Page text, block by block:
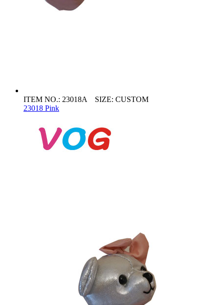
ITEM NO.: 23018A SIZE: CUSTOM
23018 Pink